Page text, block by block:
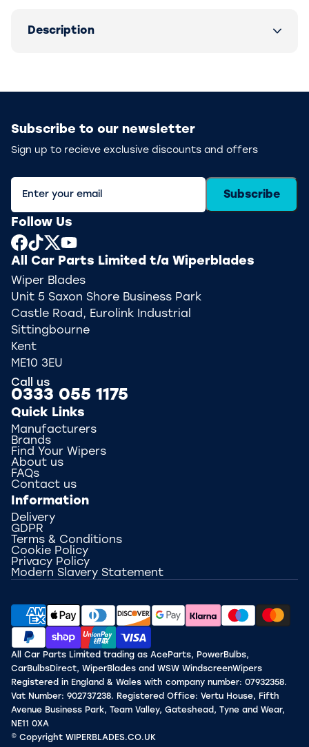
Description
Subscribe to our newsletter
Sign up to recieve exclusive discounts and offers
Subscribe
Follow Us
All Car Parts Limited t/a Wiperblades
Wiper Blades
Unit 5 Saxon Shore Business Park
Castle Road, Eurolink Industrial
Sittingbourne
Kent
ME10 3EU
Call us
0333 055 1175
Quick Links
Manufacturers
Brands
Find Your Wipers
About us
FAQs
Contact us
Information
Delivery
GDPR
Terms & Conditions
Cookie Policy
Privacy Policy
Modern Slavery Statement
All Car Parts Limited trading as AceParts, PowerBulbs,
CarBulbsDirect, WiperBlades and WSW WindscreenWipers
Registered in England & Wales with company number: 07932358.
Vat Number: 902737238. Registered Office: Vertu House, Fifth
Avenue Business Park, Team Valley, Gateshead, Tyne and Wear,
NE11 0XA
© Copyright WIPERBLADES.CO.UK